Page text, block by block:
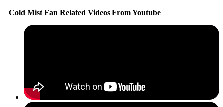
Cold Mist Fan Related Videos From Youtube